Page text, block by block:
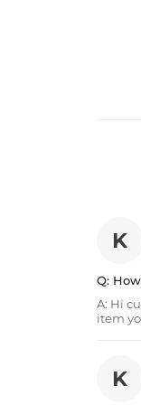
K
Q:
A: Hi
item
K